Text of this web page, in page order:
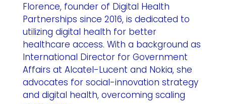
Florence, founder of Digital Health
Partnerships since 2016, is dedicated to
utilizing digital health for better
healthcare access. With a background as
International Director for Government
Affairs at Alcatel-Lucent and Nokia, she
advocates for social-innovation strategy
and digital health, overcoming scaling